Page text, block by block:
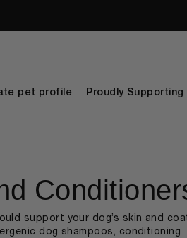
pet profile Proudly
support your dog’s skin and
dog shampoos, conditioning